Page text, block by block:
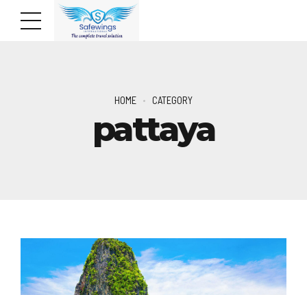
HOME CATEGORY
pattaya